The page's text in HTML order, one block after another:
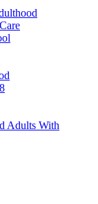
Adults With